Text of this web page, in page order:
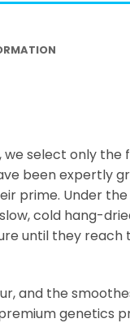
we select only the
been expertly
prime. Under
cold hang-
until they reach
and the
genetics